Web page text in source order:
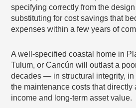
specifying correctly from the
substituting for cost savings that
expenses within a few years of
A well-specified coastal home in
Tulum, or Cancún will outlast a
decades — in structural integrity, in
the maintenance costs that directly
income and long-term asset value.